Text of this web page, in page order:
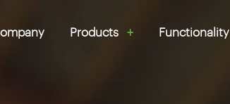
Products Functionality